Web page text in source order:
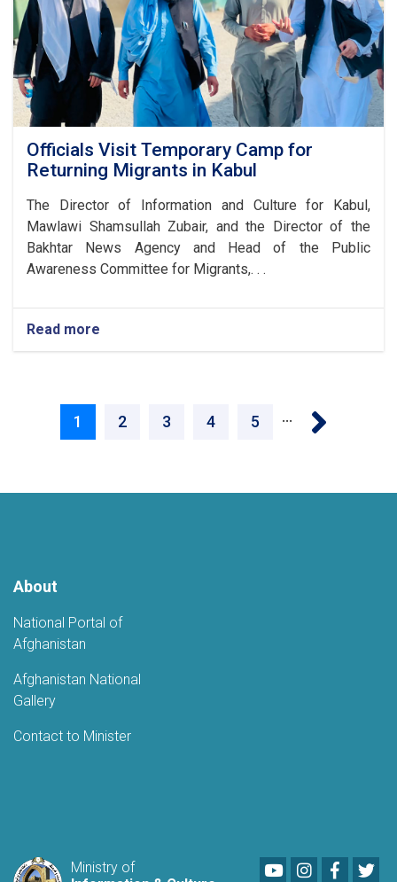
for
Shaheed
Zabihullah
Amiri
Officials Visit Temporary Camp for
Returning Migrants in Kabul
The Director of Information and Culture for Kabul,
Mawlawi Shamsullah Zubair, and the Director of the
Bakhtar News Agency and Head of the Public
Awareness Committee for Migrants,. . .
Read more
Officials
for
Kabul
Current
1 Page
2 Page
3 Page
4 Page
5 …
About
National Portal of
Afghanistan
Afghanistan National
Gallery
Contact to Minister
Ministry of
YoutubeLinkedIn